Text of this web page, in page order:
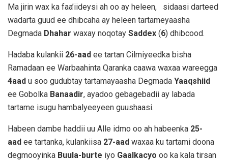
Ma jirin wax ka faa’iideysi ah oo ay heleen, sidaasi darteed
wadarta guud ee dhibcaha ay heleen tartameyaasha
Degmada Dhahar waxay noqotay Saddex (6) dhibcood.
Hadaba kulankii 26-aad ee tartan Cilmiyeedka bisha
Ramadaan ee Warbaahinta Qaranka caawa waxaa wareegga
4aad u soo gudubtay tartamayaasha Degmada Yaaqshiid
ee Gobolka Banaadir, ayadoo gebagebadii ay labada
tartame isugu hambalyeeyeen guushaasi.
Habeen dambe haddii uu Alle idmo oo ah habeenka 25-
aad ee tartanka, kulankiisa 27-aad waxaa ku tartami doona
degmooyinka Buula-burte iyo Gaalkacyo oo ka kala tirsan